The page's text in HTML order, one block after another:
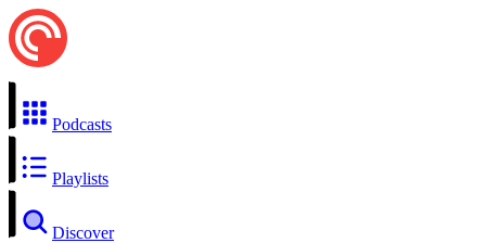
Podcasts
Playlists
Discover